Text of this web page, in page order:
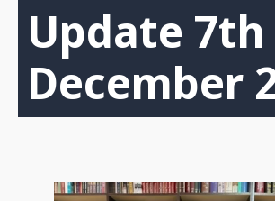
Update 7th
December